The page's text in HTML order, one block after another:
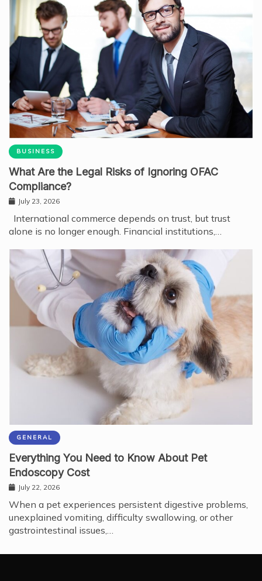
BUSINESS
What Are the Legal Risks of Ignoring OFAC
Compliance?
July 23, 2026
International commerce depends on trust, but trust
alone is no longer enough. Financial institutions,…
GENERAL
Everything You Need to Know About Pet
Endoscopy Cost
July 22, 2026
When a pet experiences persistent digestive problems,
unexplained vomiting, difficulty swallowing, or other
gastrointestinal issues,…